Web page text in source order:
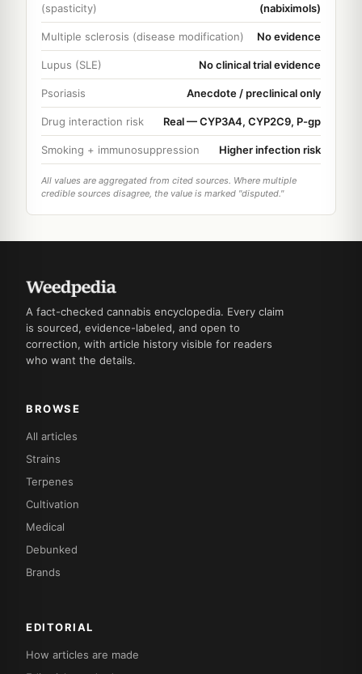
(spasticity)
(nabiximols)
Multiple sclerosis (disease modification) No evidence
Lupus (SLE) No clinical trial evidence
Psoriasis Anecdote / preclinical only
Drug interaction risk Real — CYP3A4, CYP2C9, P-gp
Smoking + immunosuppression Higher infection risk
All values are aggregated from cited sources. Where multiple
credible sources disagree, the value is marked "disputed."
A fact-checked cannabis encyclopedia. Every claim
is sourced, evidence-labeled, and open to
correction, with article history visible for readers
who want the details.
BROWSE
All articles
Strains
Terpenes
Cultivation
Medical
Debunked
Brands
EDITORIAL
How articles are made